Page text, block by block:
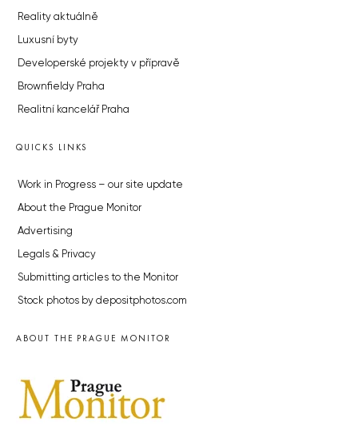
Reality aktuálně
Luxusní byty
Developerské projekty v přípravě
Brownfieldy Praha
Realitní kancelář Praha
QUICKS LINKS
Work in Progress – our site update
About the Prague Monitor
Advertising
Legals & Privacy
Submitting articles to the Monitor
Stock photos by depositphotos.com
ABOUT THE PRAGUE MONITOR